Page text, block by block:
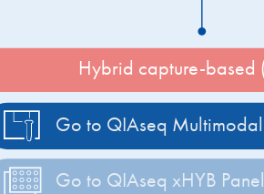
Hybrid capture-based
Go to QIAseq
Go to QIAseq xHYB